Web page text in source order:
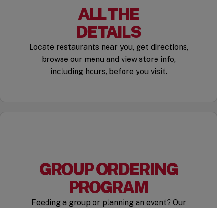
ALL THE
DETAILS
Locate restaurants near you, get directions,
browse our menu and view store info,
including hours, before you visit.
GROUP ORDERING
PROGRAM
Feeding a group or planning an event? Our